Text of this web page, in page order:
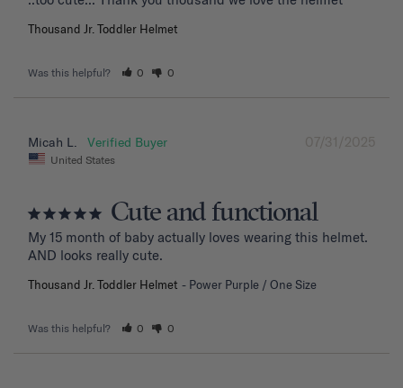
Thousand Jr. Toddler Helmet
Was this helpful? 0 0
07/31/2025
Micah L.
United States
Cute and functional
My 15 month of baby actually loves wearing this helmet.
AND looks really cute.
Thousand Jr. Toddler Helmet Power Purple / One Size
Was this helpful? 0 0